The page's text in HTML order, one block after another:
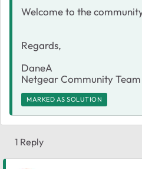
Welcome to the
Regards,
DaneA
Netgear Community Team
MARKED AS SOLUTION
1 Reply